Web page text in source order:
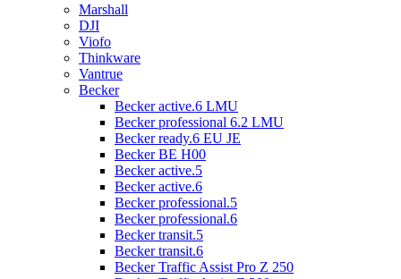
Marshall
DJI
Viofo
Thinkware
Vantrue
Becker
Becker active.6 LMU
Becker professional 6.2 LMU
Becker ready.6 EU JE
Becker BE H00
Becker active.5
Becker active.6
Becker professional.5
Becker professional.6
Becker transit.5
Becker transit.6
Becker Traffic Assist Pro Z 250